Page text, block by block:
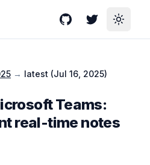
GitHubTwitterToggle
→ latest (Jul 16, 2025)
Teams:
real-time notes